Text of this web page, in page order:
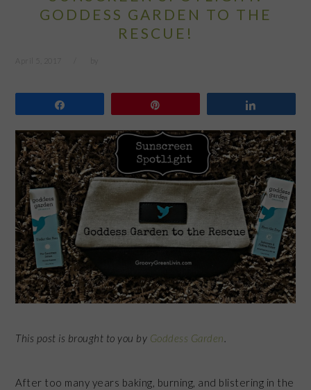
GODDESS GARDEN TO THE
RESCUE!
April 5, 2017
This post is brought to you by Goddess Garden.
After too many years baking, burning, and blistering in the